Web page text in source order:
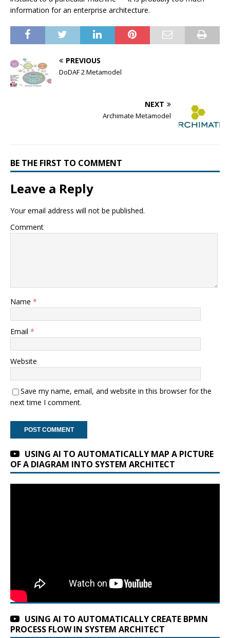
information for an enterprise architecture.
PREVIOUS
DoDAF 2 Metamodel
NEXT
Archimate Metamodel
BE THE FIRST TO COMMENT
Leave a Reply
Your email address will not be published.
Comment
Name *
Email *
Website
Save my name, email, and website in this browser for the
next time I comment.
l
t
USING AI TO AUTOMATICALLY MAP A PICTURE
OF A DIAGRAM INTO SYSTEM ARCHITECT
USING AI TO AUTOMATICALLY CREATE BPMN
PROCESS FLOW IN SYSTEM ARCHITECT